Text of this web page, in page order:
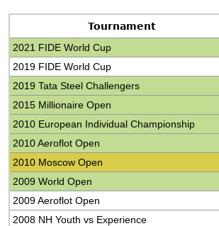
Tournament
2021 FIDE World Cup
2019 FIDE World Cup
2019 Tata Steel Challengers
2015 Millionaire Open
2010 European Individual Championship
2010 Aeroflot Open
2010 Moscow Open
2009 World Open
2009 Aeroflot Open
2008 NH Youth vs Experience